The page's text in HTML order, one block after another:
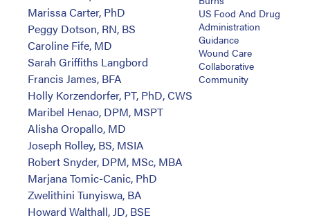
Marissa Carter, PhD
Peggy Dotson, RN, BS
Caroline Fife, MD
Sarah Griffiths Langbord
Francis James, BFA
Holly Korzendorfer, PT, PhD, CWS
Maribel Henao, DPM, MSPT
Alisha Oropallo, MD
Joseph Rolley, BS, MSIA
Robert Snyder, DPM, MSc, MBA
Marjana Tomic-Canic, PhD
Zwelithini Tunyiswa, BA
Howard Walthall, JD, BSE
US Food And Drug
Administration
Guidance
Wound Care
Collaborative
Community